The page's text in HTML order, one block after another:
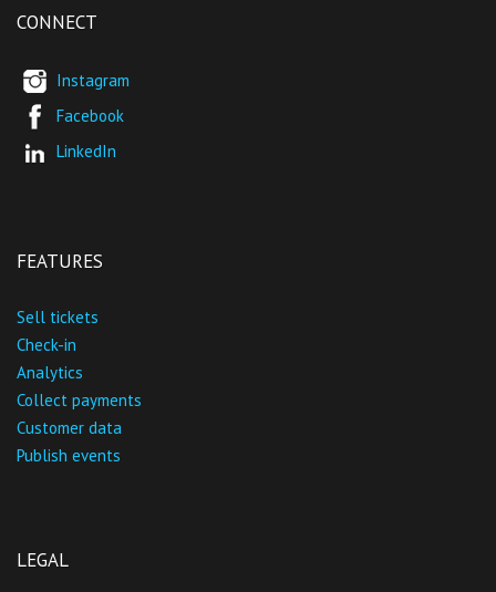
CONNECT
Instagram
Facebook
LinkedIn
FEATURES
Sell tickets
Check-in
Analytics
Collect payments
Customer data
Publish events
LEGAL